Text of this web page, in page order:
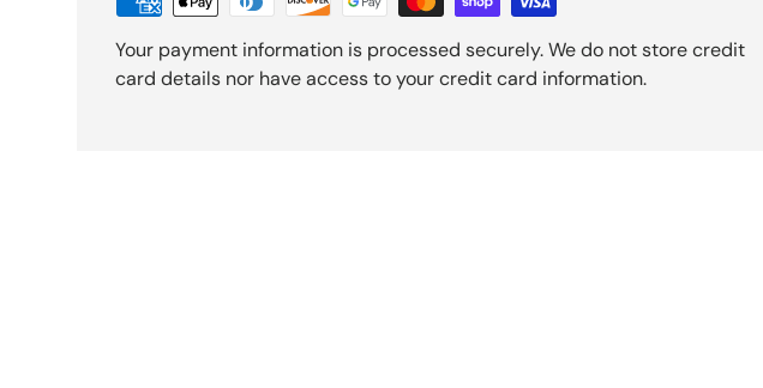
Your payment information is processed securely. We do not store credit
card details nor have access to your credit card information.